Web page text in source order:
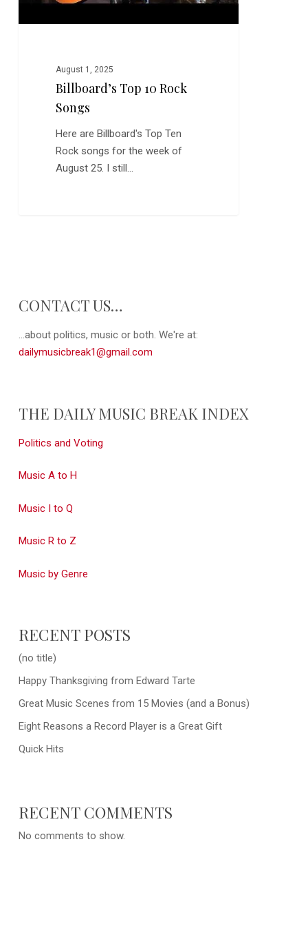
August 1, 2025
Billboard’s Top 10 Rock
Songs
Here are Billboard's Top Ten
Rock songs for the week of
August 25. I still…
CONTACT US…
...about politics, music or both. We're at:
dailymusicbreak1@gmail.com
THE DAILY MUSIC BREAK INDEX
Politics and Voting
Music A to H
Music I to Q
Music R to Z
Music by Genre
RECENT POSTS
(no title)
Happy Thanksgiving from Edward Tarte
Great Music Scenes from 15 Movies (and a Bonus)
Eight Reasons a Record Player is a Great Gift
Quick Hits
RECENT COMMENTS
No comments to show.